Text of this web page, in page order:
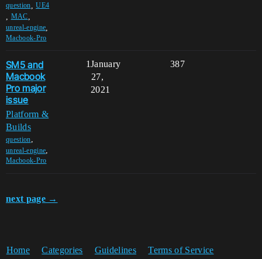
question ,UE4
MAC
unreal-engine
Macbook-Pro
SM5 and
Macbook
Pro major
issue
Platform &
Builds
question,
unreal-engine,
Macbook-Pro
1 387
January
27,
2021
next page →
Home Categories Guidelines Terms of Service